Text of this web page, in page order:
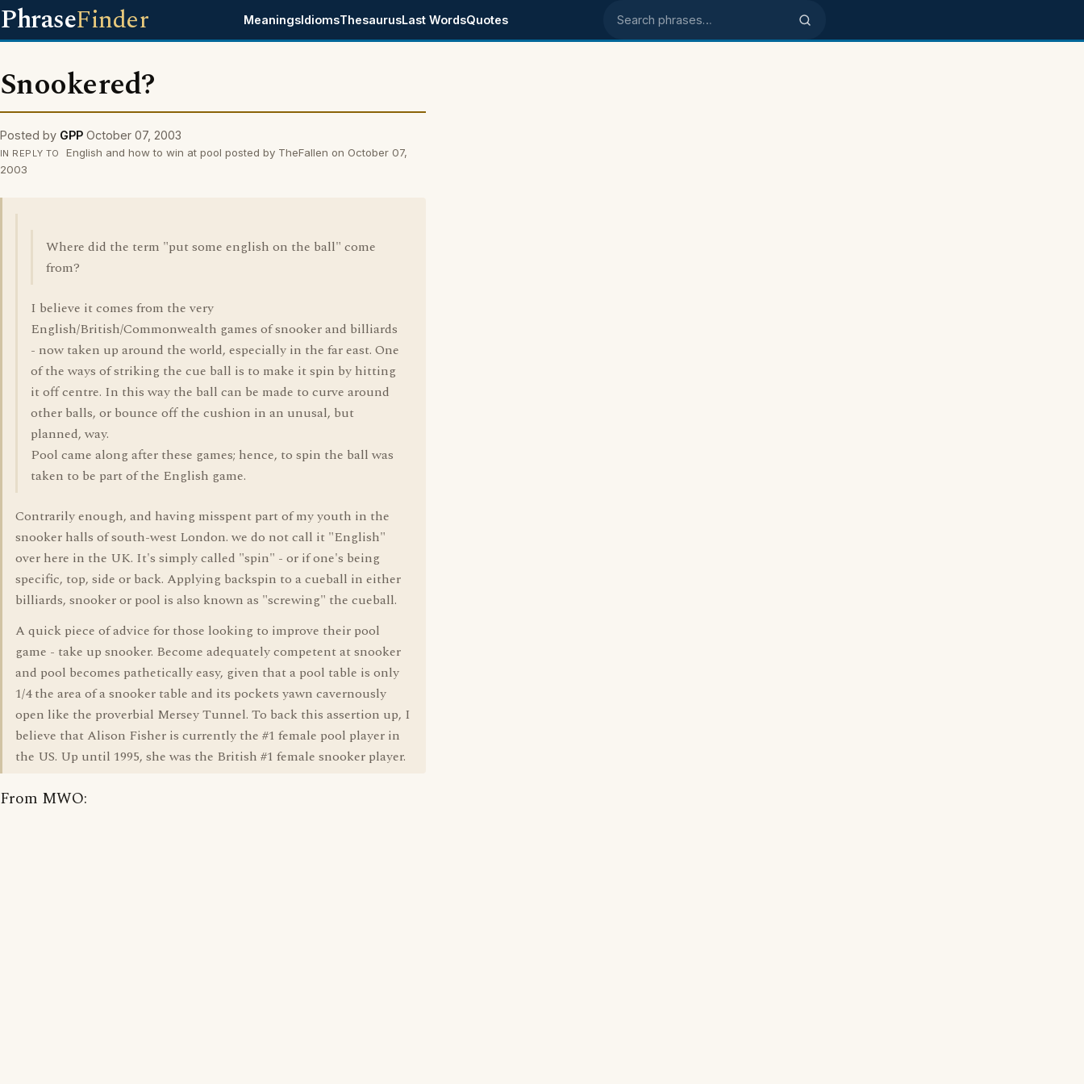
PhraseFinder MeaningsIdiomsThesaurusLast WordsQuotes Search phrases
Snookered?
Posted by GPP October 07, 2003
IN REPLY TO
English and how to win at pool posted by TheFallen on October 07,
2003
Where did the term "put some english on the ball" come
from?
I believe it comes from the very
English/British/Commonwealth games of snooker and billiards
- now taken up around the world, especially in the far east. One
of the ways of striking the cue ball is to make it spin by hitting
it off centre. In this way the ball can be made to curve around
other balls, or bounce off the cushion in an unusal, but
planned, way.
Pool came along after these games; hence, to spin the ball was
taken to be part of the English game.
Contrarily enough, and having misspent part of my youth in the
snooker halls of south-west London. we do not call it "English"
over here in the UK. It's simply called "spin" - or if one's being
specific, top, side or back. Applying backspin to a cueball in either
billiards, snooker or pool is also known as "screwing" the cueball.
A quick piece of advice for those looking to improve their pool
game - take up snooker. Become adequately competent at snooker
and pool becomes pathetically easy, given that a pool table is only
1/4 the area of a snooker table and its pockets yawn cavernously
open like the proverbial Mersey Tunnel. To back this assertion up, I
believe that Alison Fisher is currently the #1 female pool player in
the US. Up until 1995, she was the British #1 female snooker player.
From MWO: